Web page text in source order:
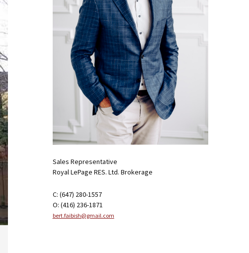
Sales Representative
Royal LePage RES. Ltd. Brokerage
C: (647) 280-1557
O: (416) 236-1871
bert.faibish@gmail.com